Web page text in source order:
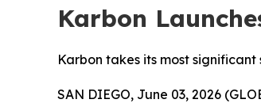
Karbon
Karbon takes its most
SAN DIEGO, June 03, 2026